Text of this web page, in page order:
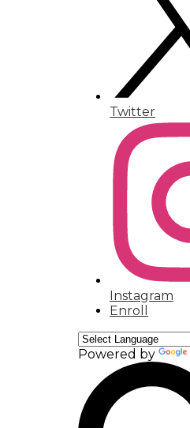
Twitter
Instagram
Enroll
Powered by